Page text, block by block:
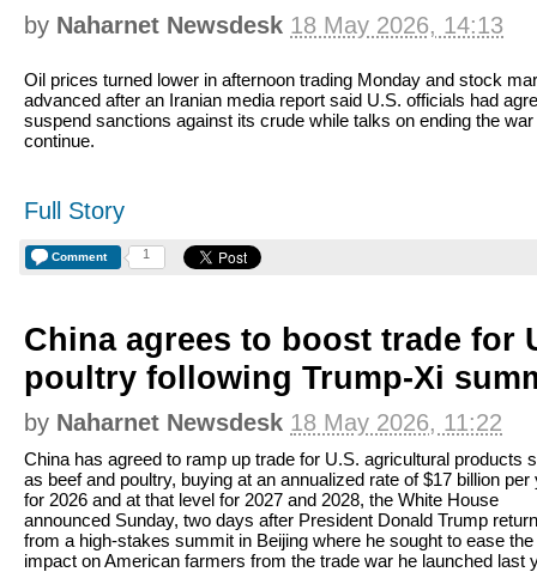
by Naharnet Newsdesk 18 May 2026, 14:13
Oil prices turned lower in afternoon trading Monday and stock
advanced after an Iranian media report said U.S. officials had
suspend sanctions against its crude while talks on ending the war
continue.
Full Story
Comment 1
China agrees to boost trade for
poultry following Trump-Xi
by Naharnet Newsdesk 18 May 2026, 11:22
China has agreed to ramp up trade for U.S. agricultural products
as beef and poultry, buying at an annualized rate of $17 billion per
for 2026 and at that level for 2027 and 2028, the White House
announced Sunday, two days after President Donald Trump
from a high-stakes summit in Beijing where he sought to ease the
impact on American farmers from the trade war he launched last